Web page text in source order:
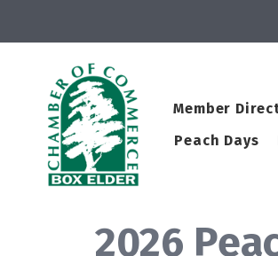
Member
Peach Days
2026